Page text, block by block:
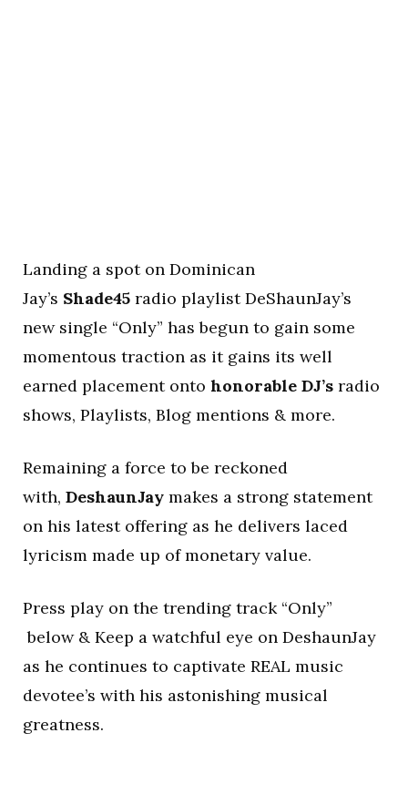
Landing a spot on Dominican
Jay’s Shade45 radio playlist DeShaunJay’s
new single “Only” has begun to gain some
momentous traction as it gains its well
earned placement onto honorable DJ’s radio
shows, Playlists, Blog mentions & more.
Remaining a force to be reckoned
with, DeshaunJay makes a strong statement
on his latest offering as he delivers laced
lyricism made up of monetary value.
Press play on the trending track “Only”
below & Keep a watchful eye on DeshaunJay
as he continues to captivate REAL music
devotee’s with his astonishing musical
greatness.